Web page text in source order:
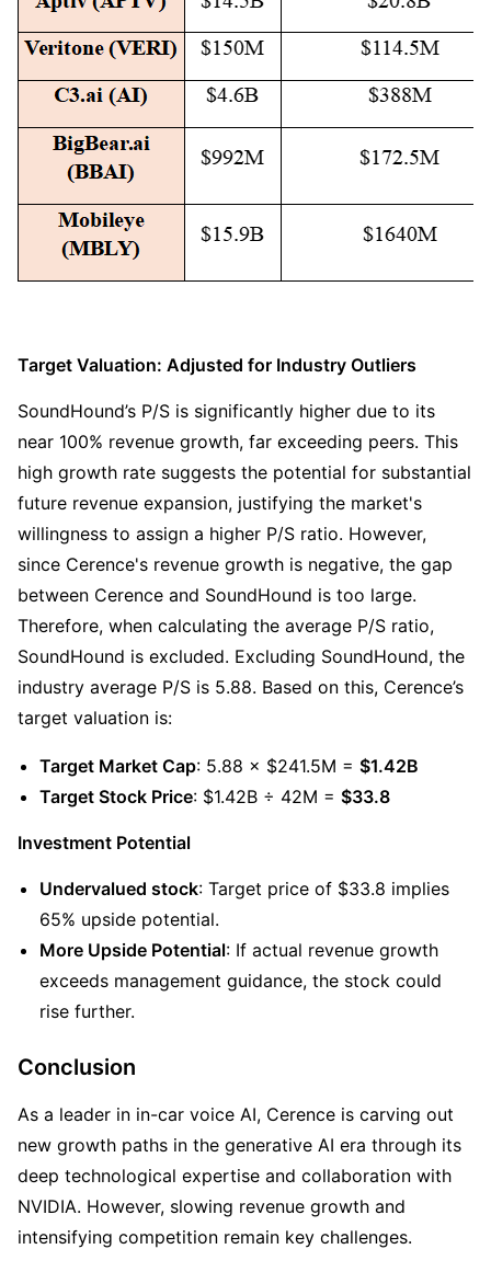
Target Valuation: Adjusted for Industry Outliers
SoundHound’s P/S is significantly higher due to its
near 100% revenue growth, far exceeding peers. This
high growth rate suggests the potential for substantial
future revenue expansion, justifying the market's
willingness to assign a higher P/S ratio. However,
since Cerence's revenue growth is negative, the gap
between Cerence and SoundHound is too large.
Therefore, when calculating the average P/S ratio,
SoundHound is excluded. Excluding SoundHound, the
industry average P/S is 5.88. Based on this, Cerence’s
target valuation is:
Target Market Cap: 5.88 × $241.5M = $1.42B
Target Stock Price: $1.42B ÷ 42M = $33.8
Investment Potential
Undervalued stock: Target price of $33.8 implies
65% upside potential.
More Upside Potential: If actual revenue growth
exceeds management guidance, the stock could
rise further.
Conclusion
As a leader in in-car voice AI, Cerence is carving out
new growth paths in the generative AI era through its
deep technological expertise and collaboration with
NVIDIA. However, slowing revenue growth and
intensifying competition remain key challenges.